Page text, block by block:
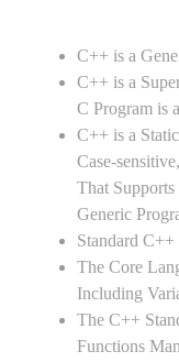
C++ is a
C++ is a
C Program is
C++ is a
Case-
That
Generic
Standard
The Core
Including
The C++
Functions